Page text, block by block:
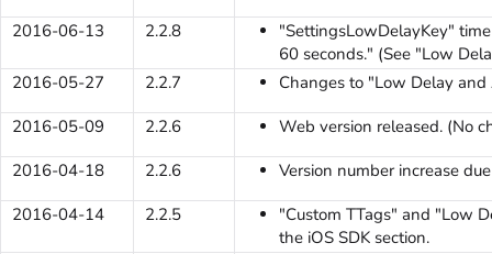
2016-06-13
2.2.8
"SettingsLowDelayKey"
60 seconds." (See "Low
2016-05-27
2.2.7
Changes to "Low Delay
2016-05-09
2.2.6
Web version released. (No
2016-04-18
2.2.6
Version number increase
2016-04-14
2.2.5
"Custom TTags" and "Low
the iOS SDK section.